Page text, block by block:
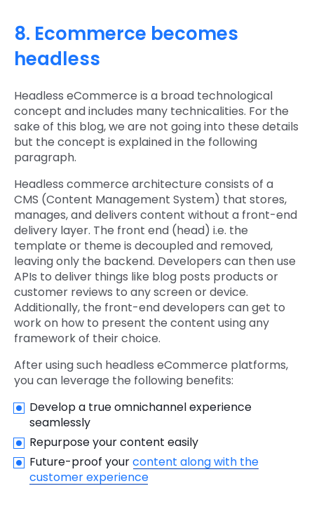
8. Ecommerce becomes
headless
Headless eCommerce is a broad technological
concept and includes many technicalities. For the
sake of this blog, we are not going into these details
but the concept is explained in the following
paragraph.
Headless commerce architecture consists of a
CMS (Content Management System) that stores,
manages, and delivers content without a front-end
delivery layer. The front end (head) i.e. the
template or theme is decoupled and removed,
leaving only the backend. Developers can then use
APIs to deliver things like blog posts products or
customer reviews to any screen or device.
Additionally, the front-end developers can get to
work on how to present the content using any
framework of their choice.
After using such headless eCommerce platforms,
you can leverage the following benefits:
Develop a true omnichannel experience
seamlessly
Repurpose your content easily
Future-proof yourcontent along with the
customer experience